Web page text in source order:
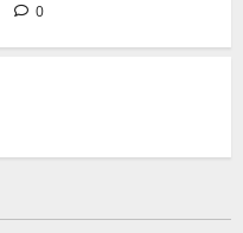
0